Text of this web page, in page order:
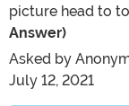
picture head to
Answer)
Asked by
July 12, 2021